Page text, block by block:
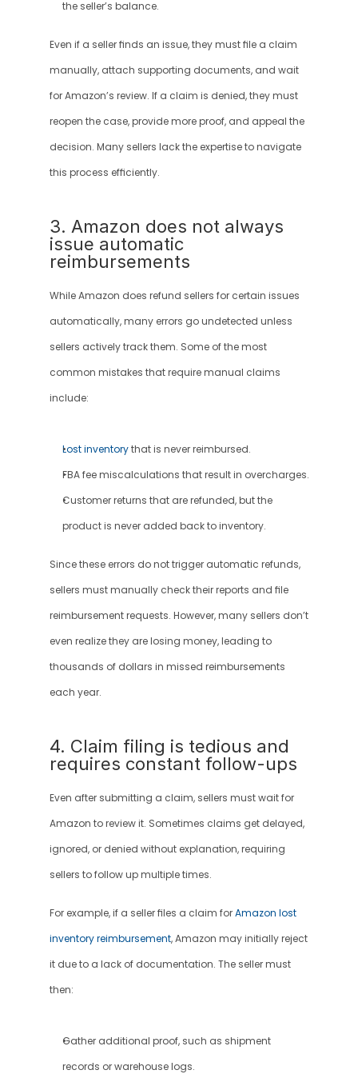
the seller’s balance.
Even if a seller finds an issue, they must file a claim
manually, attach supporting documents, and wait
for Amazon’s review. If a claim is denied, they must
reopen the case, provide more proof, and appeal the
decision. Many sellers lack the expertise to navigate
this process efficiently.
3. Amazon does not always
issue automatic
reimbursements
While Amazon does refund sellers for certain issues
automatically, many errors go undetected unless
sellers actively track them. Some of the most
common mistakes that require manual claims
include:
Lost inventory that is never reimbursed.
FBA fee miscalculations that result in overcharges.
Customer returns that are refunded, but the
product is never added back to inventory.
Since these errors do not trigger automatic refunds,
sellers must manually check their reports and file
reimbursement requests. However, many sellers don’t
even realize they are losing money, leading to
thousands of dollars in missed reimbursements
each year.
4. Claim filing is tedious and
requires constant follow-ups
Even after submitting a claim, sellers must wait for
Amazon to review it. Sometimes claims get delayed,
ignored, or denied without explanation, requiring
sellers to follow up multiple times.
For example, if a seller files a claim for Amazon lost
inventory reimbursement, Amazon may initially reject
it due to a lack of documentation. The seller must
then:
Gather additional proof, such as shipment
records or warehouse logs.